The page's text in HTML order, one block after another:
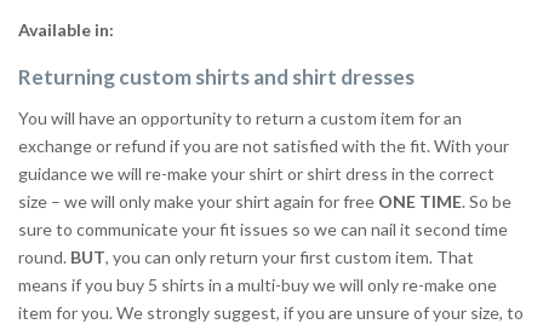
Available in:
Returning custom shirts and shirt dresses
You will have an opportunity to return a custom item for an
exchange or refund if you are not satisfied with the fit. With your
guidance we will re-make your shirt or shirt dress in the correct
size – we will only make your shirt again for free ONE TIME. So be
sure to communicate your fit issues so we can nail it second time
round. BUT, you can only return your first custom item. That
means if you buy 5 shirts in a multi-buy we will only re-make one
item for you. We strongly suggest, if you are unsure of your size, to